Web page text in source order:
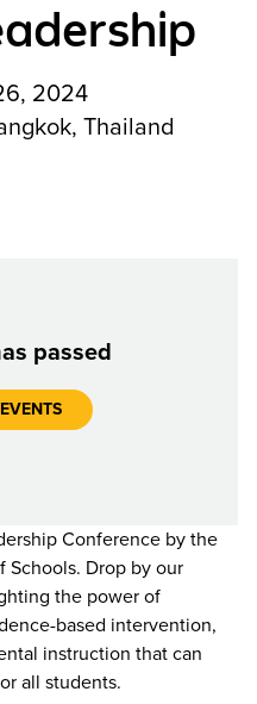
2024
Thailand
passed
Conference by the
Schools. Drop by our
the power of
based intervention,
instruction that can
all students.